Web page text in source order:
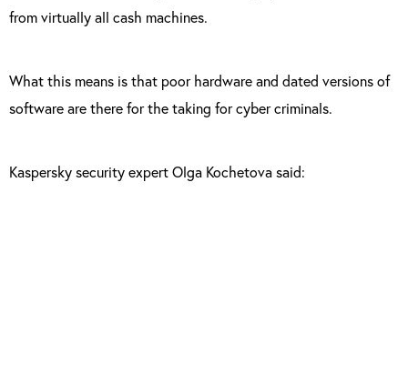
from virtually all cash machines.
What this means is that poor hardware and dated versions of
software are there for the taking for cyber criminals.
Kaspersky security expert Olga Kochetova said: